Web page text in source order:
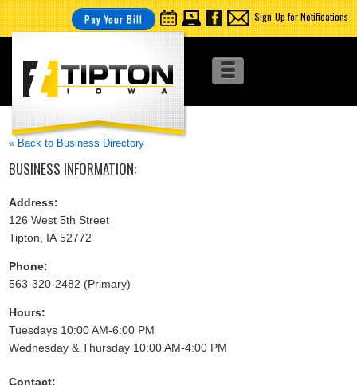
Pay Your Bill Sign-Up for Notifications
« Back to Business Directory
BUSINESS INFORMATION:
Address:
126 West 5th Street
Tipton, IA 52772
Phone:
563-320-2482 (Primary)
Hours:
Tuesdays 10:00 AM-6:00 PM
Wednesday & Thursday 10:00 AM-4:00 PM
Contact: